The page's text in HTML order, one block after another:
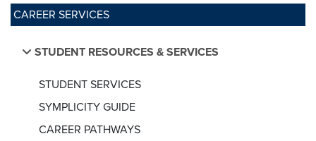
CAREER SERVICES
STUDENT RESOURCES & SERVICES
STUDENT SERVICES
SYMPLICITY GUIDE
CAREER PATHWAYS